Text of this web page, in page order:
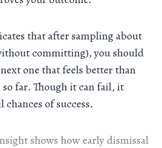
that after sampling about
committing), you should
one that feels better than
so far. Though it can fail, it
of success.
shows how early dismissal